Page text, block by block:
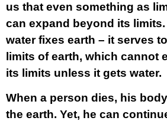
us that even something as
can expand beyond its
water fixes earth – it serves
limits of earth, which cannot
its limits unless it gets water.
When a person dies, his
the earth. Yet, he can